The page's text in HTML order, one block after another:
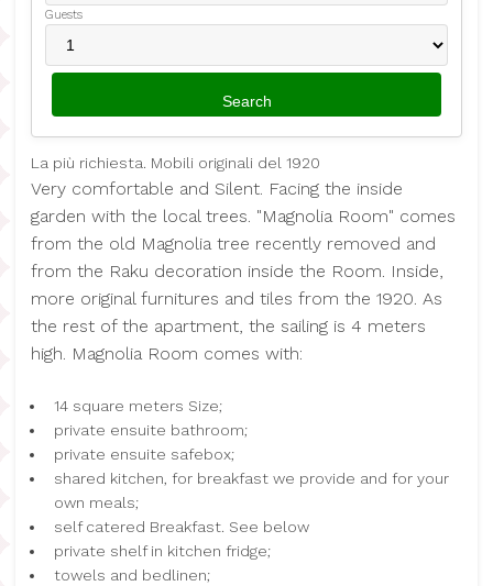
Guests
La più richiesta. Mobili originali del 1920
Very comfortable and Silent. Facing the inside
garden with the local trees. "Magnolia Room" comes
from the old Magnolia tree recently removed and
from the Raku decoration inside the Room. Inside,
more original furnitures and tiles from the 1920. As
the rest of the apartment, the sailing is 4 meters
high. Magnolia Room comes with:
14 square meters Size;
private ensuite bathroom;
private ensuite safebox;
shared kitchen, for breakfast we provide and for your
own meals;
self catered Breakfast. See below
private shelf in kitchen fridge;
towels and bedlinen;